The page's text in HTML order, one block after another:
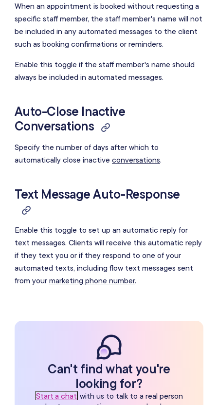
When an appointment is booked without requesting a
specific staff member, the staff member's name will not
be included in any automated messages to the client
such as booking confirmations or reminders.
Enable this toggle if the staff member's name should
always be included in automated messages.
Auto-Close Inactive
Conversations
Specify the number of days after which to
automatically close inactive conversations.
Text Message Auto-Response
Enable this toggle to set up an automatic reply for
text messages. Clients will receive this automatic reply
if they text you or if they respond to one of your
automated texts, including flow text messages sent
from your marketing phone number.
Can't find what you're
looking for?
Start a chat with us to talk to a real person